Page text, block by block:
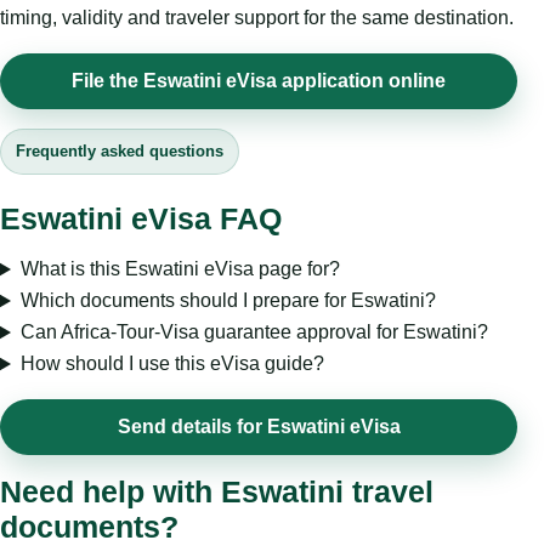
timing, validity and traveler support for the same destination.
File the Eswatini eVisa application online
Frequently asked questions
Eswatini eVisa FAQ
What is this Eswatini eVisa page for?
Which documents should I prepare for Eswatini?
Can Africa-Tour-Visa guarantee approval for Eswatini?
How should I use this eVisa guide?
Send details for Eswatini eVisa
Need help with Eswatini travel
documents?